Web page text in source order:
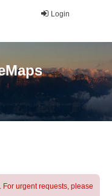
Login
. For urgent requests, please